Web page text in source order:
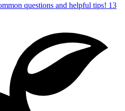
questions and helpful tips! 13